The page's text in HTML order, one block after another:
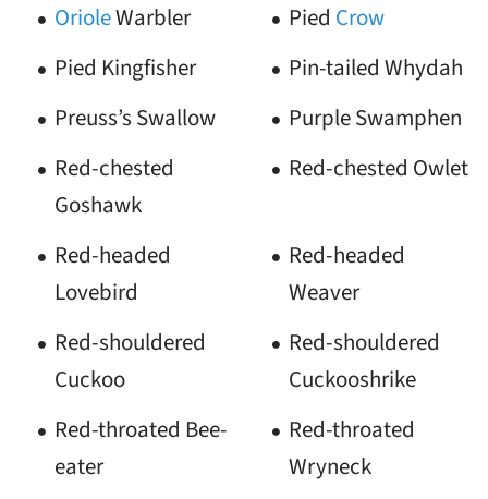
OrioleWarbler Pied Crow
Pied Kingfisher
Pin-tailed Whydah
Preuss’s Swallow
Purple Swamphen
Red-chested
Goshawk
Red-chested Owlet
Red-headed
Lovebird
Red-headed
Weaver
Red-shouldered
Cuckoo
Red-shouldered
Cuckooshrike
Red-throated Bee-
eater
Red-throated
Wryneck